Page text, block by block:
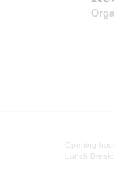
Opening
Lunch